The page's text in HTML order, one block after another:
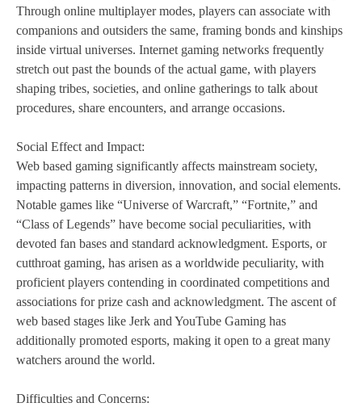
Through online multiplayer modes, players can associate with
companions and outsiders the same, framing bonds and kinships
inside virtual universes. Internet gaming networks frequently
stretch out past the bounds of the actual game, with players
shaping tribes, societies, and online gatherings to talk about
procedures, share encounters, and arrange occasions.
Social Effect and Impact:
Web based gaming significantly affects mainstream society,
impacting patterns in diversion, innovation, and social elements.
Notable games like “Universe of Warcraft,” “Fortnite,” and
“Class of Legends” have become social peculiarities, with
devoted fan bases and standard acknowledgment. Esports, or
cutthroat gaming, has arisen as a worldwide peculiarity, with
proficient players contending in coordinated competitions and
associations for prize cash and acknowledgment. The ascent of
web based stages like Jerk and YouTube Gaming has
additionally promoted esports, making it open to a great many
watchers around the world.
Difficulties and Concerns: